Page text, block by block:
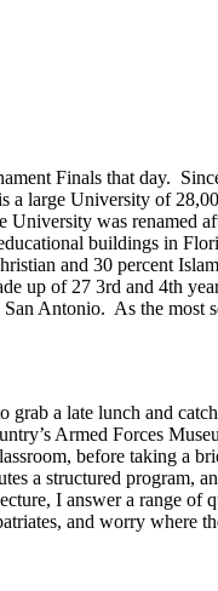
Finals that day.
large University of
was renamed
buildings in
and 30 percent
up of 27 3rd and 4th
Antonio. As the most
a late lunch and
Armed Forces
before taking a
a structured
I answer a range of
and worry where